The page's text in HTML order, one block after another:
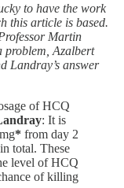
to have the work
this article is based.
Martin
problem, Azalbert
Landray’s answer
of HCQ
: It is
* from day 2
total. These
level of HCQ
of killing